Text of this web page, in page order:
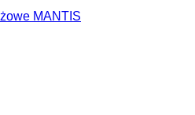
MANTIS